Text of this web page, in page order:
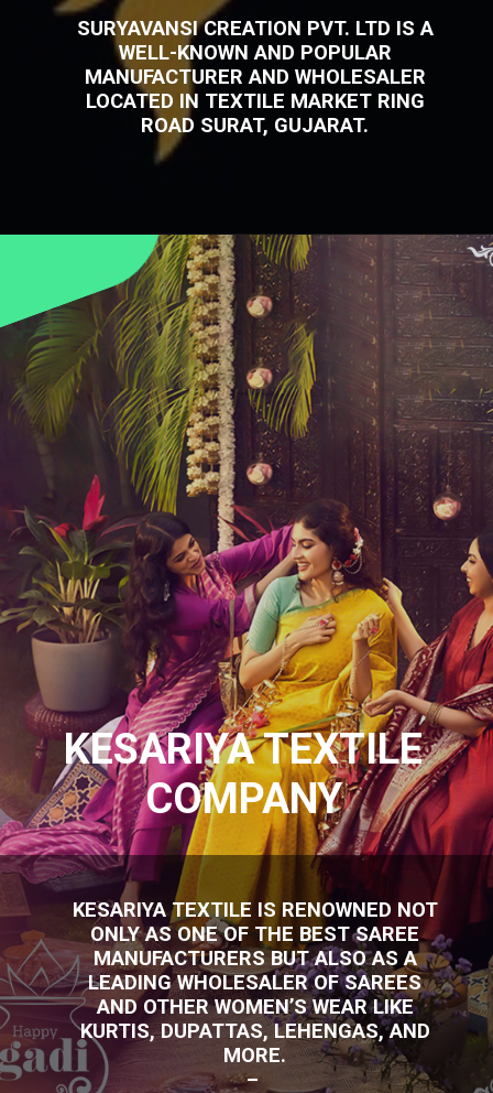
SURYAVANSI CREATION PVT. LTD IS A
WELL-KNOWN AND POPULAR
MANUFACTURER AND WHOLESALER
LOCATED IN TEXTILE MARKET RING
ROAD SURAT, GUJARAT.
KESARIYA TEXTILE
COMPANY
KESARIYA TEXTILE IS RENOWNED NOT
ONLY AS ONE OF THE BEST SAREE
MANUFACTURERS BUT ALSO AS A
LEADING WHOLESALER OF SAREES
AND OTHER WOMEN’S WEAR LIKE
KURTIS, DUPATTAS, LEHENGAS, AND
MORE.
–